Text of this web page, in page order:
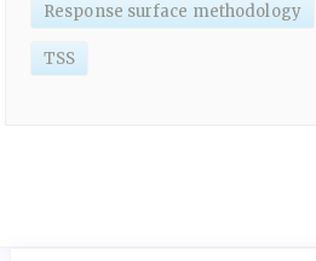
Response surface methodology
TSS